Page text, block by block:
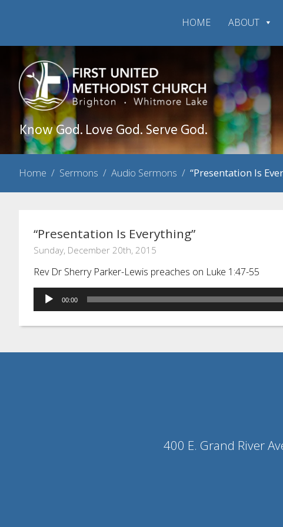
HOME ABOUT
Know God. Love God. Serve God.
Home / Sermons / Audio Sermons / “Presentation Is
“Presentation Is Everything”
Sunday, December 20th, 2015
Rev Dr Sherry Parker-Lewis preaches on Luke 1:47-55
Audio
Player
00:00
400 E. Grand River